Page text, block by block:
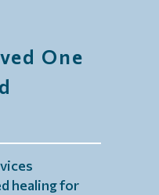
One
healing for